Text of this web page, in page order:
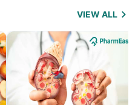
VIEW ALL